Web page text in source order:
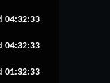
04:32:33
04:32:33
01:32:33